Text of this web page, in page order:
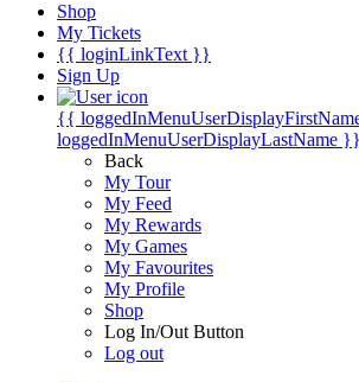
Shop
My Tickets
{{ loginLinkText }}
Sign Up
{{
loggedInMenuUserDisplayLastName }}
Back
My Tour
My Feed
My Rewards
My Games
My Favourites
My Profile
Shop
Log In/Out Button
Log out